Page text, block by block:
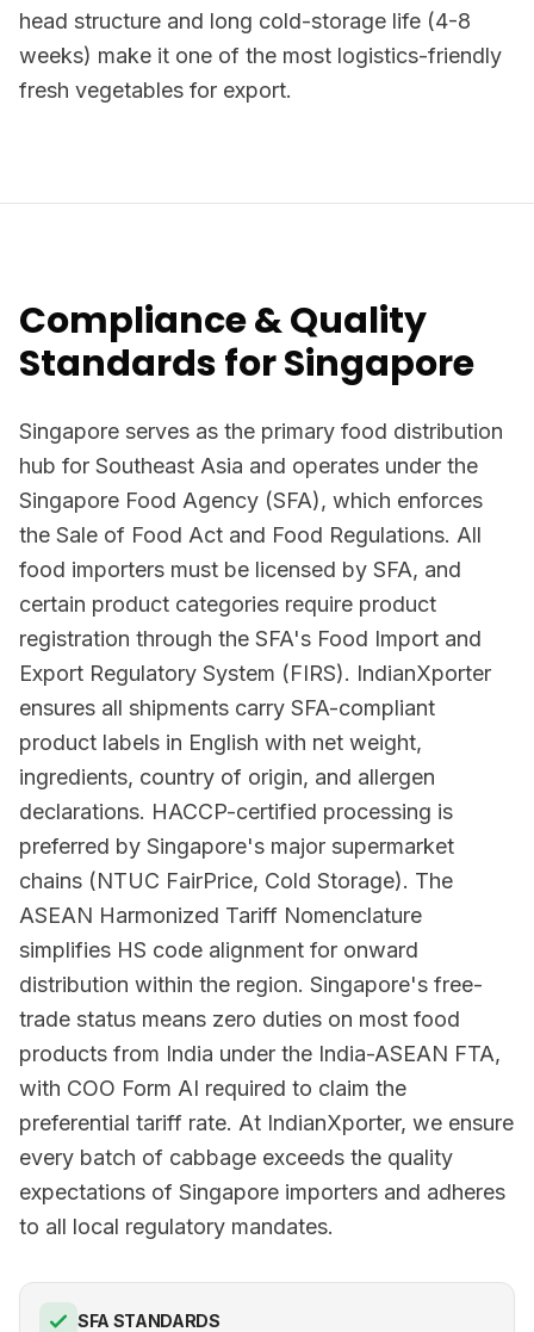
head structure and long cold-storage life (4-8
weeks) make it one of the most logistics-friendly
fresh vegetables for export.
Compliance & Quality
Standards for Singapore
Singapore serves as the primary food distribution
hub for Southeast Asia and operates under the
Singapore Food Agency (SFA), which enforces
the Sale of Food Act and Food Regulations. All
food importers must be licensed by SFA, and
certain product categories require product
registration through the SFA's Food Import and
Export Regulatory System (FIRS). IndianXporter
ensures all shipments carry SFA-compliant
product labels in English with net weight,
ingredients, country of origin, and allergen
declarations. HACCP-certified processing is
preferred by Singapore's major supermarket
chains (NTUC FairPrice, Cold Storage). The
ASEAN Harmonized Tariff Nomenclature
simplifies HS code alignment for onward
distribution within the region. Singapore's free-
trade status means zero duties on most food
products from India under the India-ASEAN FTA,
with COO Form AI required to claim the
preferential tariff rate. At IndianXporter, we ensure
every batch of cabbage exceeds the quality
expectations of Singapore importers and adheres
to all local regulatory mandates.
SFA STANDARDS